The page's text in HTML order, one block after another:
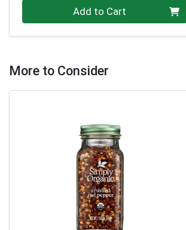
Add to Cart
More to Consider